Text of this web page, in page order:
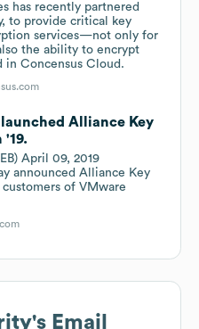
has recently partnered
to provide critical key
services—not only for
the ability to encrypt
in Concensus Cloud.
Alliance Key
'19.
April 09, 2019
announced Alliance Key
of VMware
's Email